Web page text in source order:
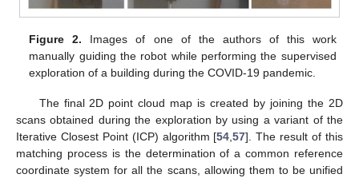
Figure 2. Images of one of the authors of this work
manually guiding the robot while performing the supervised
exploration of a building during the COVID-19 pandemic.
The final 2D point cloud map is created by joining the 2D
scans obtained during the exploration by using a variant of the
Iterative Closest Point (ICP) algorithm [54,57]. The result of this
matching process is the determination of a common reference
coordinate system for all the scans, allowing them to be unified